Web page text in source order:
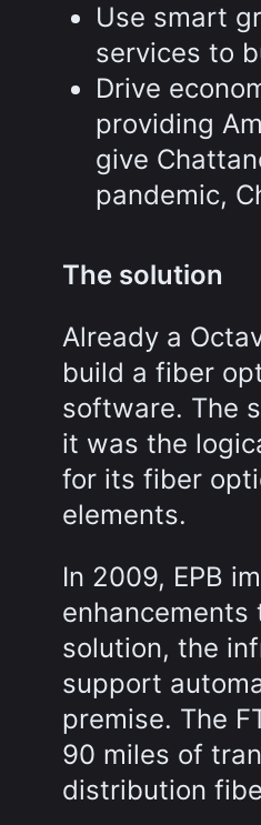
Use smart
services to
Drive
providing
give
pandemic,
The solution
Already a
build a fiber
software. The
it was the
for its fiber
elements.
In 2009, EPB
enhancements
solution, the
support
premise. The
90 miles of
distribution